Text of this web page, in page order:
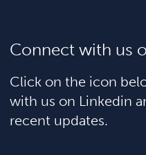
Connect with us
Click on the icon
with us on Linkedin
recent updates.